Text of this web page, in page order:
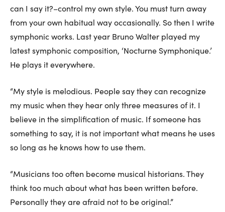
can I say it?–control my own style. You must turn away
from your own habitual way occasionally. So then I write
symphonic works. Last year Bruno Walter played my
latest symphonic composition, ‘Nocturne Symphonique.’
He plays it everywhere.
“My style is melodious. People say they can recognize
my music when they hear only three measures of it. I
believe in the simplification of music. If someone has
something to say, it is not important what means he uses
so long as he knows how to use them.
“Musicians too often become musical historians. They
think too much about what has been written before.
Personally they are afraid not to be original.”